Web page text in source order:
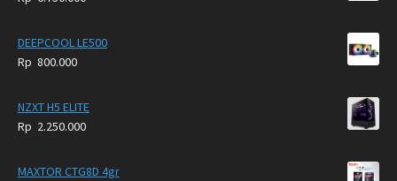
DEEPCOOL LE500
Rp 800.000
NZXT H5 ELITE
Rp 2.250.000
MAXTOR CTG8D 4gr